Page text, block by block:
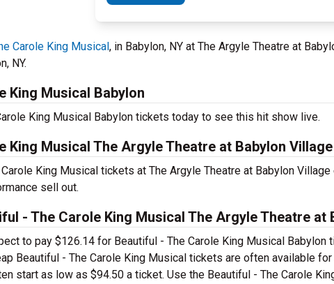
Carole King Musical, in Babylon, NY at The Argyle Theatre at
NY.
King Musical Babylon
King Musical Babylon tickets today to see this hit show live.
King Musical The Argyle Theatre at Babylon Village
King Musical tickets at The Argyle Theatre at Babylon
sell out.
- The Carole King Musical The Argyle Theatre at
to pay $126.14 for Beautiful - The Carole King Musical
Beautiful - The Carole King Musical tickets are often available
start as low as $94.50 a ticket. Use the Beautiful - The Carole